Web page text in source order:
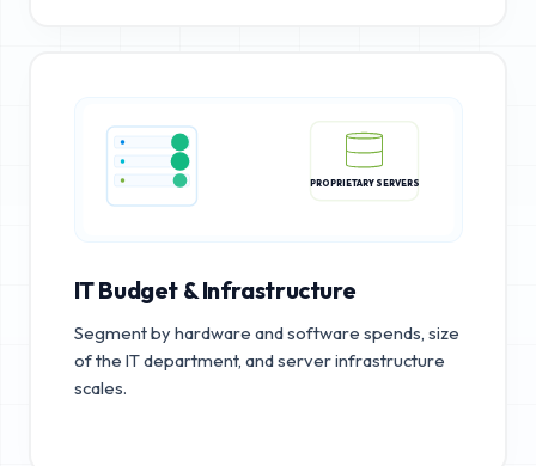
PROPRIETARY SERVERS
IT Budget & Infrastructure
Segment by hardware and software spends, size
of the IT department, and server infrastructure
scales.